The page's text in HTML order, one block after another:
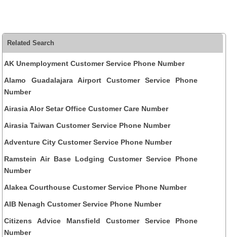
Related Search
AK Unemployment Customer Service Phone Number
Alamo Guadalajara Airport Customer Service Phone
Number
Airasia Alor Setar Office Customer Care Number
Airasia Taiwan Customer Service Phone Number
Adventure City Customer Service Phone Number
Ramstein Air Base Lodging Customer Service Phone
Number
Alakea Courthouse Customer Service Phone Number
AIB Nenagh Customer Service Phone Number
Citizens Advice Mansfield Customer Service Phone
Number